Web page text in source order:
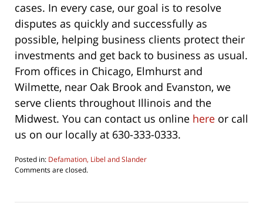
cases. In every case, our goal is to resolve
disputes as quickly and successfully as
possible, helping business clients protect their
investments and get back to business as usual.
From offices in Chicago, Elmhurst and
Wilmette, near Oak Brook and Evanston, we
serve clients throughout Illinois and the
Midwest. You can contact us online here or call
us on our locally at 630-333-0333.
Posted in: Defamation, Libel and Slander
Updated:
2019
Comments are closed.